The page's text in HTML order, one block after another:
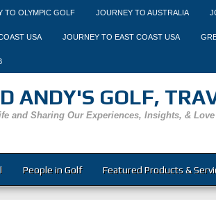
TO OLYMPIC GOLF JOURNEY TO AUSTRALIA
USA JOURNEY TO EAST COAST USA
ANDY'S GOLF,
and Sharing Our Experiences, Insights, & Love
People in Golf Featured Products &